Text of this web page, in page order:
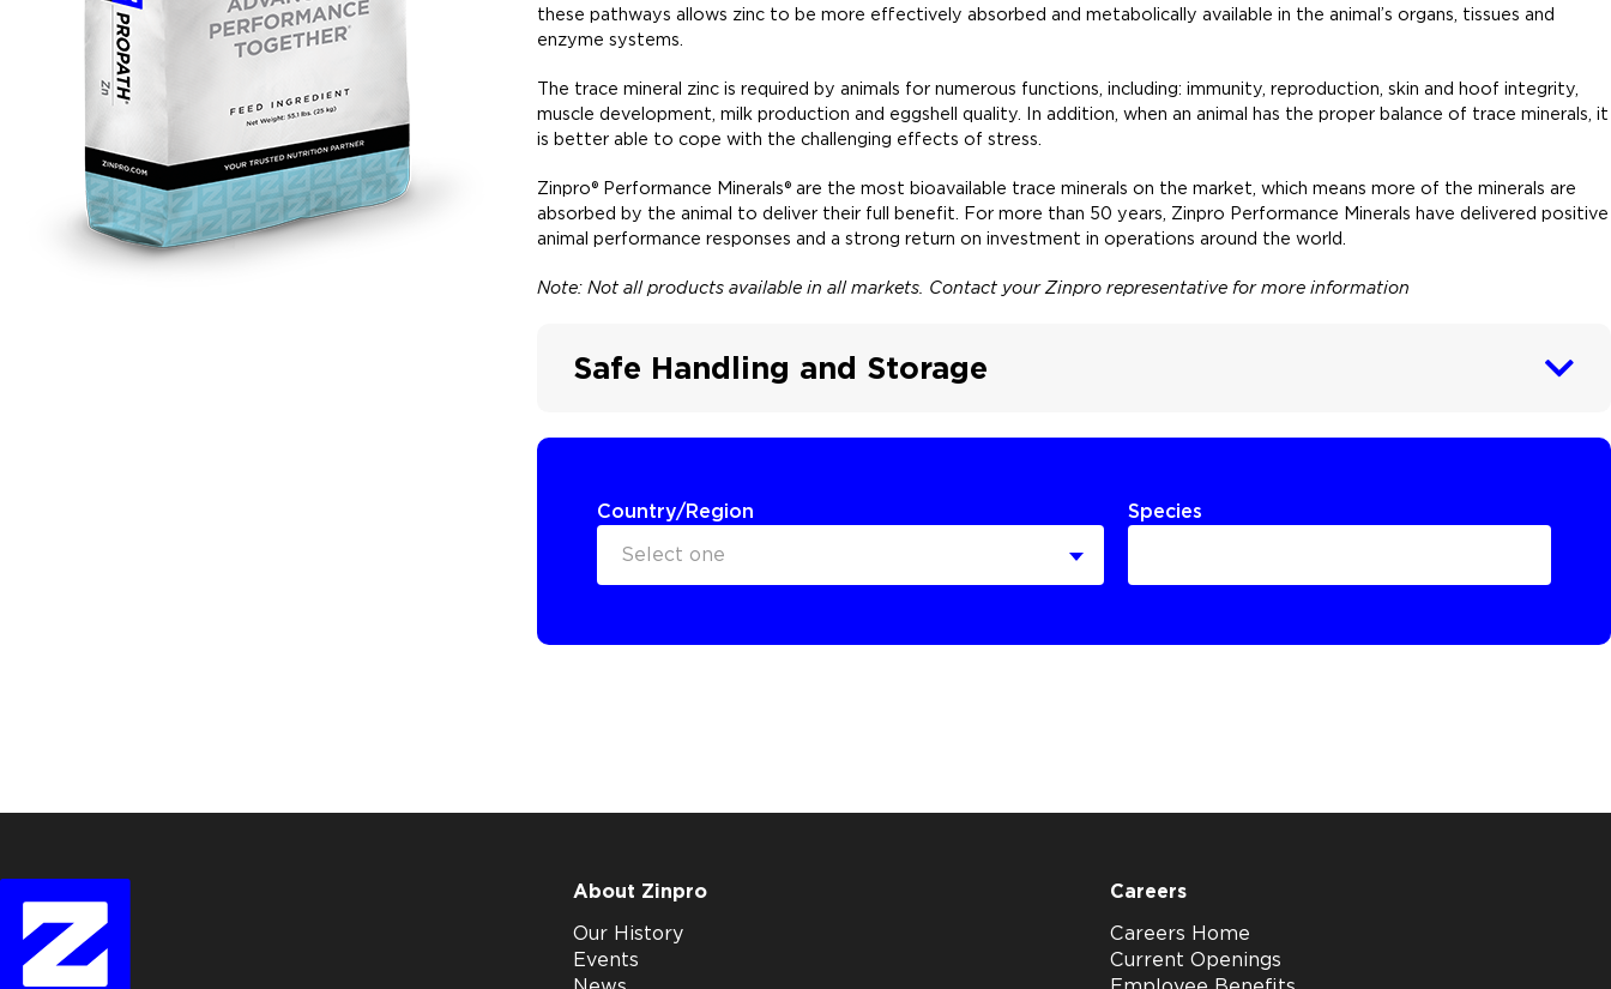
these pathways allows zinc to be more effectively absorbed and metabolically available in the animal’s organs, tissues and
enzyme systems.
The trace mineral zinc is required by animals for numerous functions, including: immunity, reproduction, skin and hoof integrity,
muscle development, milk production and eggshell quality. In addition, when an animal has the proper balance of trace minerals, it
is better able to cope with the challenging effects of stress.
Zinpro® Performance Minerals® are the most bioavailable trace minerals on the market, which means more of the minerals are
absorbed by the animal to deliver their full benefit. For more than 50 years, Zinpro Performance Minerals have delivered positive
animal performance responses and a strong return on investment in operations around the world.
Note: Not all products available in all markets. Contact your Zinpro representative for more information
Safe Handling and Storage
Country/Region
Select one
Species
About Zinpro
Our History
Events
Careers
Careers Home
Current Openings